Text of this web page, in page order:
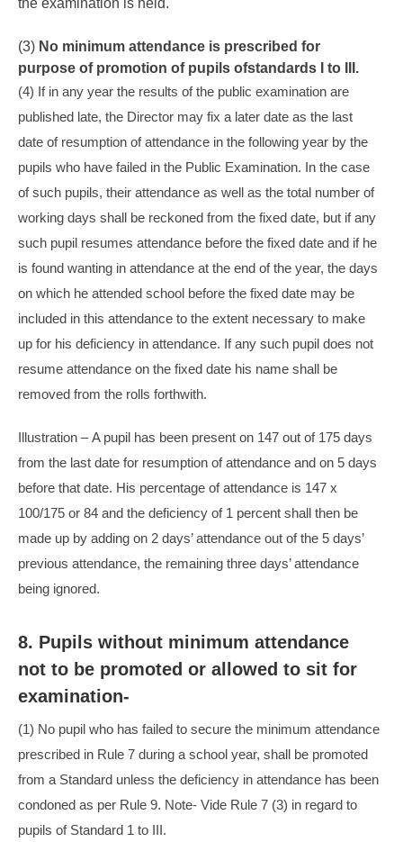
the examination is held.
(3) No minimum attendance is prescribed for
purpose of promotion of pupils ofstandards I to III .
(4) If in any year the results of the public examination are
published late, the Director may fix a later date as the last
date of resumption of attendance in the following year by the
pupils who have failed in the Public Examination. In the case
of such pupils, their attendance as well as the total number of
working days shall be reckoned from the fixed date, but if any
such pupil resumes attendance before the fixed date and if he
is found wanting in attendance at the end of the year, the days
on which he attended school before the fixed date may be
included in this attendance to the extent necessary to make
up for his deficiency in attendance. If any such pupil does not
resume attendance on the fixed date his name shall be
removed from the rolls forthwith.
Illustration – A pupil has been present on 147 out of 175 days
from the last date for resumption of attendance and on 5 days
before that date. His percentage of attendance is 147 x
100/175 or 84 and the deficiency of 1 percent shall then be
made up by adding on 2 days’ attendance out of the 5 days’
previous attendance, the remaining three days’ attendance
being ignored.
8. Pupils without minimum attendance
not to be promoted or allowed to sit for
examination-
(1) No pupil who has failed to secure the minimum attendance
prescribed in Rule 7 during a school year, shall be promoted
from a Standard unless the deficiency in attendance has been
condoned as per Rule 9. Note- Vide Rule 7 (3) in regard to
pupils of Standard 1 to III.